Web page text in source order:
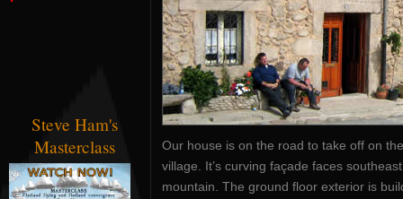
Our house is on the road to take off on
village. It’s curving façade faces
mountain. The ground floor exterior is
Steve Ham's
Masterclass